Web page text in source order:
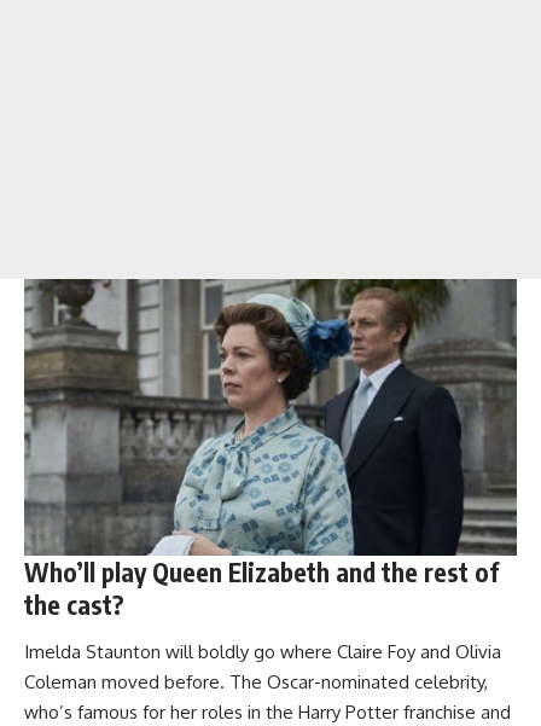
Who’ll play Queen Elizabeth and the rest of
the cast?
Imelda Staunton will boldly go where Claire Foy and Olivia
Coleman moved before. The Oscar-nominated celebrity,
who’s famous for her roles in the Harry Potter franchise and